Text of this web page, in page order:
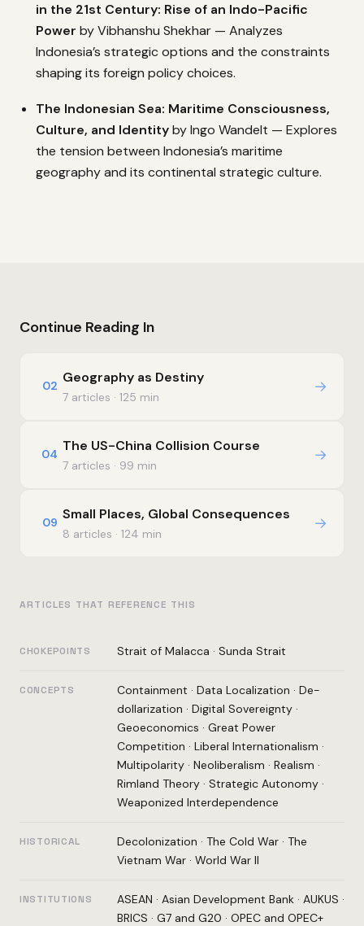
in the 21st Century: Rise of an Indo-Pacific
Power by Vibhanshu Shekhar — Analyzes
Indonesia’s strategic options and the constraints
shaping its foreign policy choices.
The Indonesian Sea: Maritime Consciousness,
Culture, and Identityby Ingo Wandelt — Explores
the tension between Indonesia’s maritime
geography and its continental strategic culture.
Continue Reading In
02
Geography as Destiny
7 articles · 125 min
→
04
The US-China Collision Course
7 articles · 99 min
→
09
Small Places, Global Consequences
8 articles · 124 min
→
ARTICLES THAT REFERENCE THIS
CHOKEPOINTS Strait of Malacca · Sunda Strait
CONCEPTS Containment · Data Localization · De-
dollarization · Digital Sovereignty ·
Geoeconomics · Great Power
Competition · Liberal Internationalism ·
Multipolarity · Neoliberalism · Realism ·
Rimland Theory · Strategic Autonomy ·
Weaponized Interdependence
HISTORICAL Decolonization · The Cold War · The
Vietnam War · World War II
INSTITUTIONS ASEAN · Asian Development Bank · AUKUS ·
BRICS · G7 and G20 · OPEC and OPEC+